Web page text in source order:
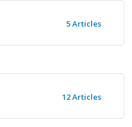
5 Articles
12 Articles